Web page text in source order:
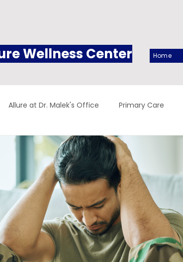
Wellness Center Home
Allure at Dr. Malek's Office Primary Care
Family Practice